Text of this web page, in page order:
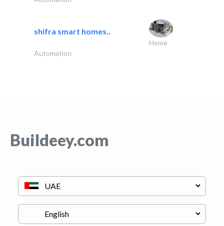
shifra smart homes..
Home
Automation
Buildeey.com